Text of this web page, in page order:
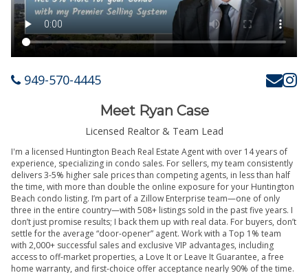
949-570-4445
Meet Ryan Case
Licensed Realtor & Team Lead
I'm a licensed Huntington Beach Real Estate Agent with over 14 years of
experience, specializing in condo sales. For sellers, my team consistently
delivers 3-5% higher sale prices than competing agents, in less than half
the time, with more than double the online exposure for your Huntington
Beach condo listing. I’m part of a Zillow Enterprise team—one of only
three in the entire country—with 508+ listings sold in the past five years. I
don’t just promise results; I back them up with real data. For buyers, don’t
settle for the average “door-opener” agent. Work with a Top 1% team
with 2,000+ successful sales and exclusive VIP advantages, including
access to off-market properties, a Love It or Leave It Guarantee, a free
home warranty, and first-choice offer acceptance nearly 90% of the time.